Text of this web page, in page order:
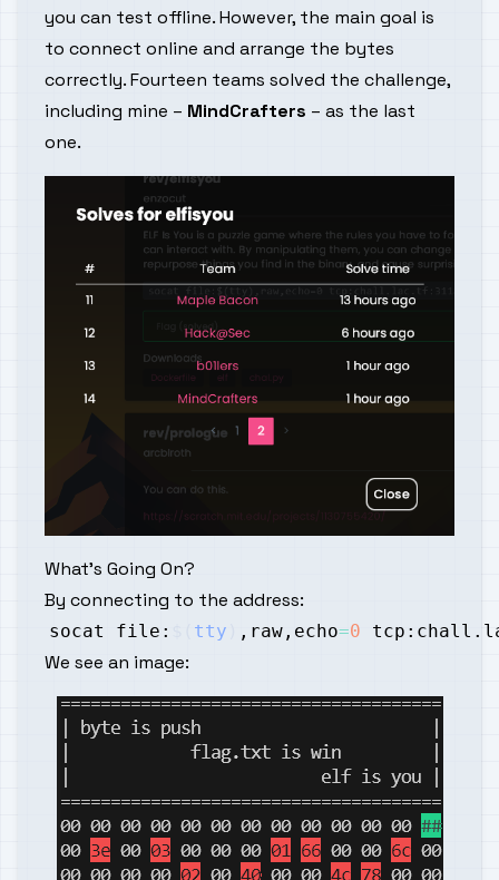
you can test offline. However, the main goal is
to connect online and arrange the bytes
correctly. Fourteen teams solved the challenge,
including mine – MindCrafters – as the last
one.
What's Going On?
By connecting to the address:
socat file: tty ,raw,echo=0
We see an image: